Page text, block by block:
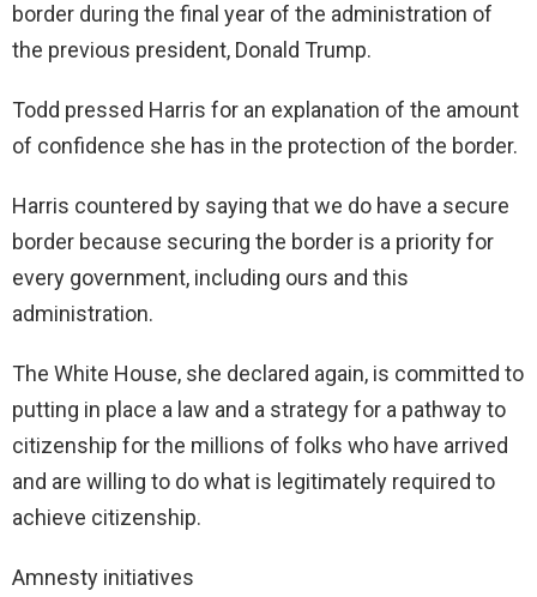
border during the final year of the administration of
the previous president, Donald Trump.
Todd pressed Harris for an explanation of the amount
of confidence she has in the protection of the border.
Harris countered by saying that we do have a secure
border because securing the border is a priority for
every government, including ours and this
administration.
The White House, she declared again, is committed to
putting in place a law and a strategy for a pathway to
citizenship for the millions of folks who have arrived
and are willing to do what is legitimately required to
achieve citizenship.
Amnesty initiatives